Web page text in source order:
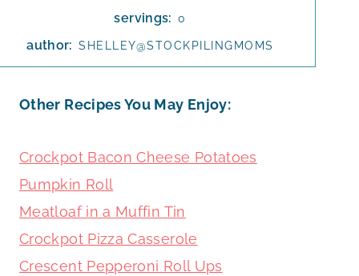
servings: 0
author: SHELLEY@STOCKPILINGMOMS
Other Recipes You May Enjoy:
Crockpot Bacon Cheese Potatoes
Pumpkin Roll
Meatloaf in a Muffin Tin
Crockpot Pizza Casserole
Crescent Pepperoni Roll Ups